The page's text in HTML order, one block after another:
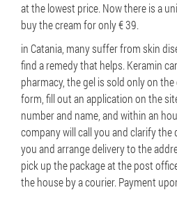
at the lowest price. Now there is a
buy the cream for only € 39.
in Catania, many suffer from skin
find a remedy that helps. Keramin
pharmacy, the gel is sold only on
form, fill out an application on the
number and name, and within an
company will call you and clarify
you and arrange delivery to the
pick up the package at the post
the house by a courier. Payment